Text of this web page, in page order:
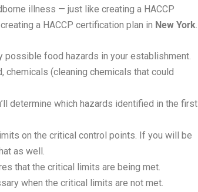
illness — just like creating a HACCP
a HACCP certification plan in New York.
food hazards in your establishment.
chemicals (cleaning chemicals that could
determine which hazards identified in the first
on the critical control points. If you will be
as well.
that the critical limits are being met.
when the critical limits are not met.